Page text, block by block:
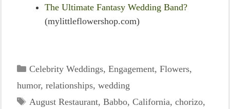
The Ultimate Fantasy Wedding Band?
(mylittleflowershop.com)
Categories
Celebrity Weddings, Engagement, Flowers,
humor, relationships, wedding
Tags
August Restaurant, Babbo, California, chorizo,